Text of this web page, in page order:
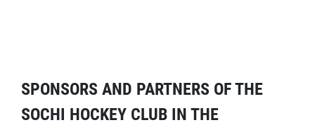
SPONSORS AND PARTNERS OF THE
SOCHI HOCKEY CLUB IN THE